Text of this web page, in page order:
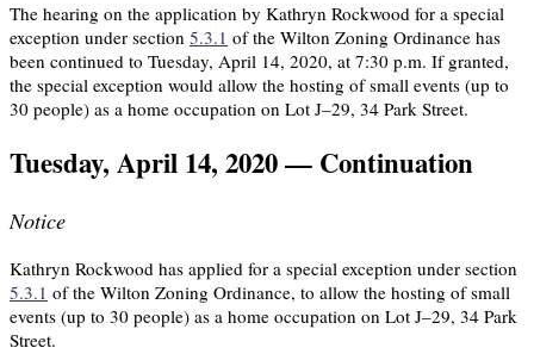
The hearing on the application by Kathryn Rockwood for a special
exception under section 5.3.1 of the Wilton Zoning Ordinance has
been continued to Tuesday, April 14, 2020, at 7:30 p.m. If granted,
the special exception would allow the hosting of small events (up to
30 people) as a home occupation on Lot J–29, 34 Park Street.
Tuesday, April 14, 2020 — Continuation
Notice
Kathryn Rockwood has applied for a special exception under section
5.3.1 of the Wilton Zoning Ordinance, to allow the hosting of small
events (up to 30 people) as a home occupation on Lot J–29, 34 Park
Street.